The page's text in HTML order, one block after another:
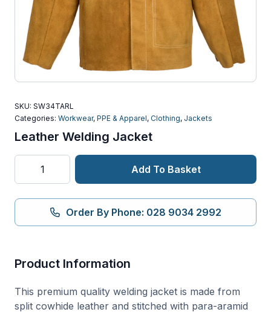
SKU: SW34TARL
Categories: Workwear, PPE & Apparel, Clothing, Jackets
Leather Welding Jacket
Welding
quantity
Add To Basket
Order By Phone: 028 9034 2992
Product Information
This premium quality welding jacket is made from
split cowhide leather and stitched with para-aramid